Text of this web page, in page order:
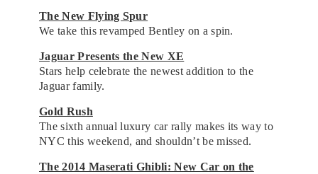
The New Flying Spur
We take this revamped Bentley on a spin.
Jaguar Presents the New XE
Stars help celebrate the newest addition to the
Jaguar family.
Gold Rush
The sixth annual luxury car rally makes its way to
NYC this weekend, and shouldn’t be missed.
The 2014 Maserati Ghibli: New Car on the